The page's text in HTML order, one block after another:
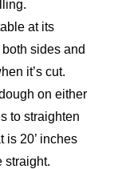
at its
sides and
it’s cut.
on either
to straighten
is 20’ inches
straight.